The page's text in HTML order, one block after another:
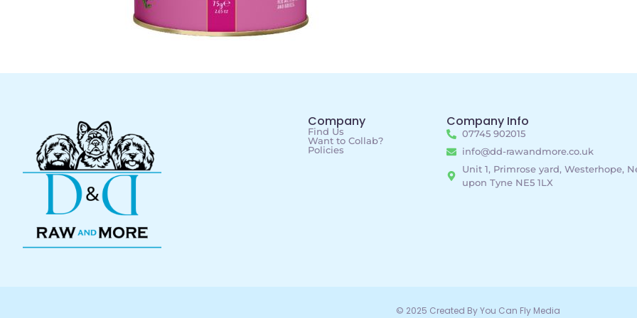
Company
Find Us
Want to Collab?
Policies
Company Info
07745 902015
info@dd-rawandmore.co.uk
Unit 1, Primrose yard, Westerhope,
upon Tyne NE5 1LX
© 2025 Created By You Can Fly Media